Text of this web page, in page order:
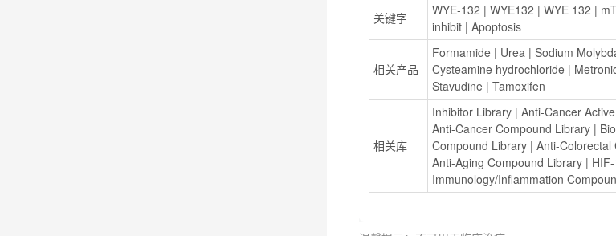
关键字 WYE-132 | WYE132 | WYE 132 |
inhibit | Apoptosis
相关产品
Formamide | Urea | Sodium
Cysteamine hydrochloride |
Stavudine | Tamoxifen
相关库
Inhibitor Library | Anti-Cancer
Anti-Cancer Compound Library |
Compound Library | Anti-Colorectal
Anti-Aging Compound Library |
Immunology/Inflammation